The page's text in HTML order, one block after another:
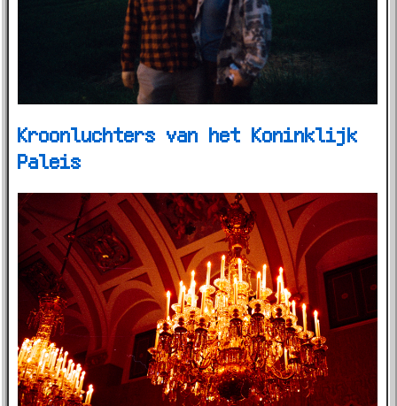
Kroonluchters van het Koninklijk
Paleis